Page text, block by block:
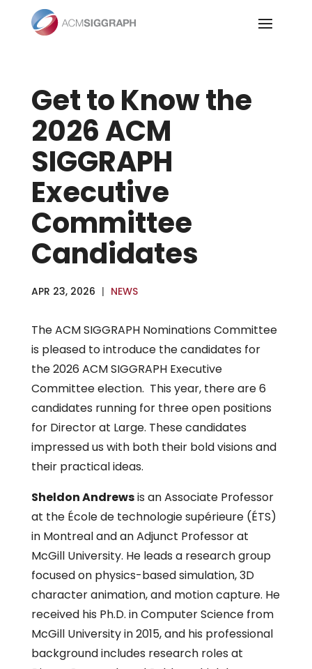
content
Get to Know the
2026 ACM
SIGGRAPH
Executive
Committee
Candidates
APR 23, 2026 | NEWS
The ACM SIGGRAPH Nominations Committee
is pleased to introduce the candidates for
the 2026 ACM SIGGRAPH Executive
Committee election. This year, there are 6
candidates running for three open positions
for Director at Large. These candidates
impressed us with both their bold visions and
their practical ideas.
Sheldon Andrewsis an Associate Professor
at the École de technologie supérieure (ÉTS)
in Montreal and an Adjunct Professor at
McGill University. He leads a research group
focused on physics-based simulation, 3D
character animation, and motion capture. He
received his Ph.D. in Computer Science from
McGill University in 2015, and his professional
background includes research roles at